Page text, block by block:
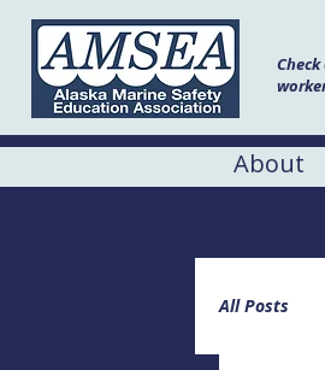
About
All Posts